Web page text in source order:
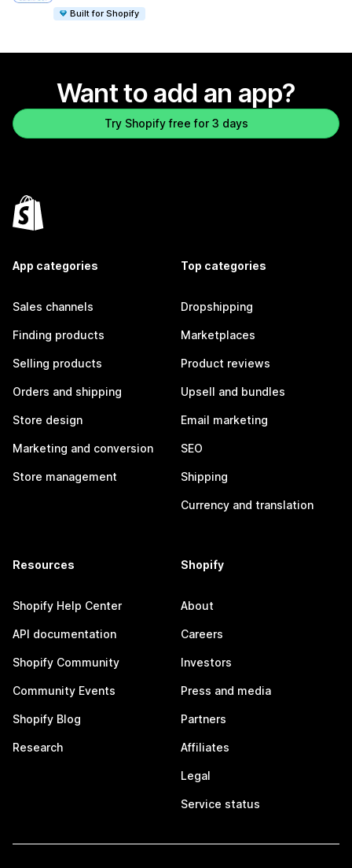
Built for Shopify
Want to add an app?
Try Shopify free for 3 days
App categories
Sales channels
Finding products
Selling products
Orders and shipping
Store design
Marketing and conversion
Store management
Top categories
Dropshipping
Marketplaces
Product reviews
Upsell and bundles
Email marketing
SEO
Shipping
Currency and translation
Resources
Shopify Help Center
API documentation
Shopify Community
Community Events
Shopify Blog
Research
Shopify
About
Careers
Investors
Press and media
Partners
Affiliates
Legal
Service status